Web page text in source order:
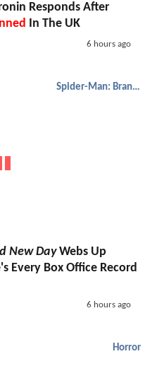
Responds After
In The UK
6 hours ago
Spider-Man: Brand New Day
New DayWebs Up
Every Box Office Record
6 hours ago
Horror